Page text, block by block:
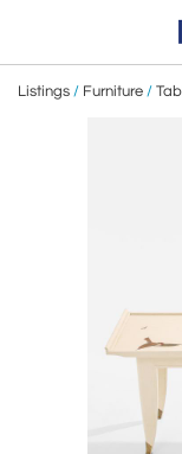
Listings / Furniture /